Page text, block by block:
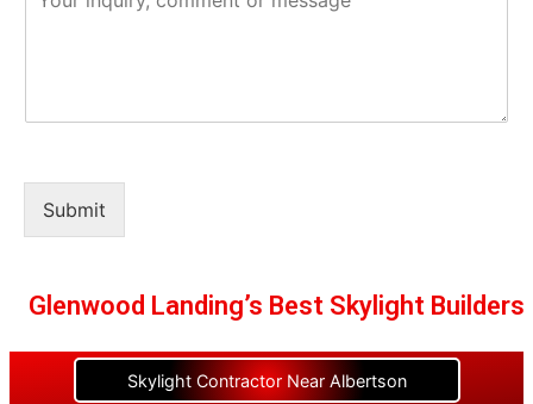
Submit
Glenwood Landing’s Best Skylight Builders
Skylight Contractor Near Albertson